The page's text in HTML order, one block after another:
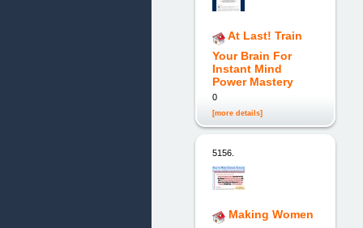
At Last! Train
Your Brain For
Instant Mind
Power Mastery
0
[more details]
5156.
Making Women